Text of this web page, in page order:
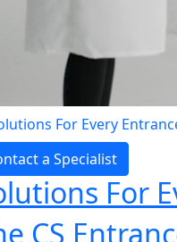
For Every
a Specialist
For
CS